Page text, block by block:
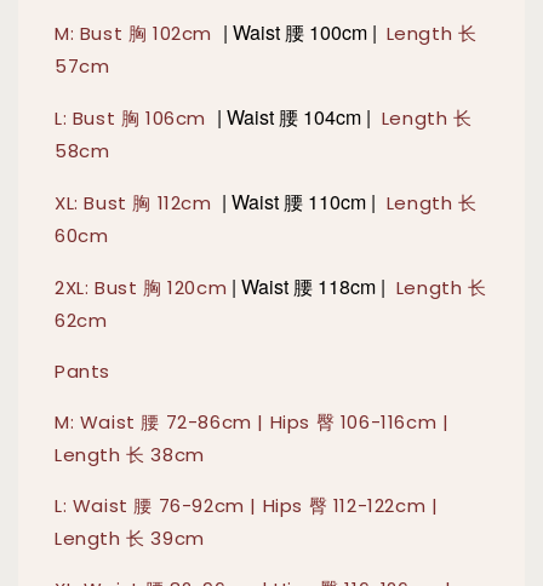
M: Bust 胸 102cm | Waist 腰 100cm | Length 长
57cm
L: Bust 胸 106cm |Waist 腰 104cm | Length 长
58cm
XL: Bust 胸 112cm |Waist 腰 110cm | Length 长
60cm
2XL: Bust 胸 120cm |Waist 腰 118cm | Length 长
62cm
Pants
M: Waist 腰 72-86cm | Hips 臀 106-116cm |
Length 长 38cm
L: Waist 腰 76-92cm | Hips 臀 112-122cm |
Length 长 39cm